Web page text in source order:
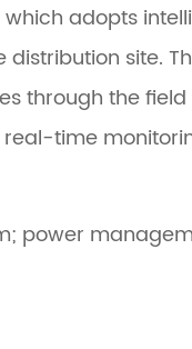
adopts
site.
through the
time
power